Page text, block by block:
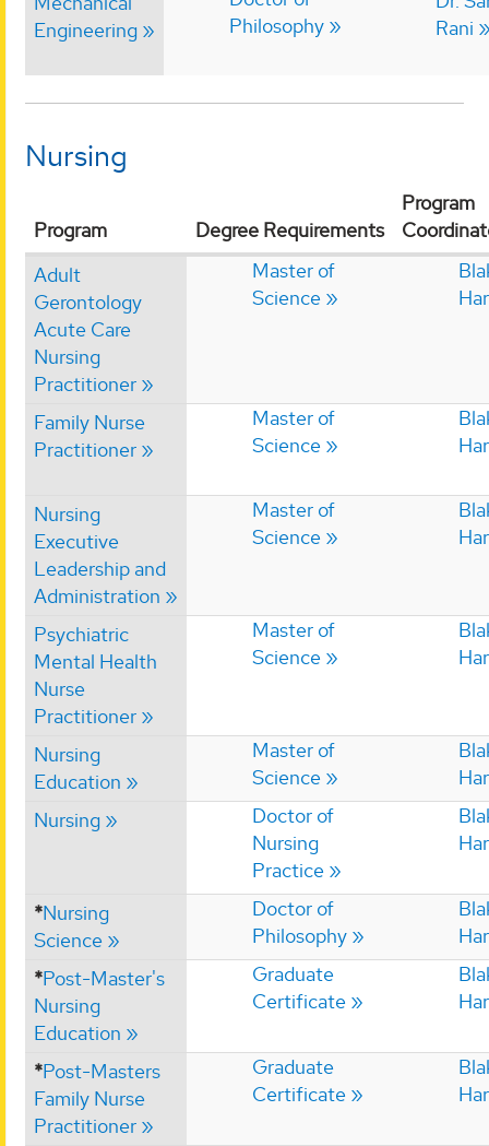
Engineering
Philosophy
Rani
Nursing
Program Degree Requirements
Program
Adult
Gerontology
Acute Care
Nursing
Practitioner
Master of
Science
Family Nurse
Practitioner
Master of
Science
Nursing
Executive
Leadership and
Administration
Master of
Science
Psychiatric
Mental Health
Nurse
Practitioner
Master of
Science
Nursing
Education
Master of
Science
Nursing
Doctor of
Nursing
Practice
*Nursing
Science
Doctor of
Philosophy
*Post-Master's
Nursing
Education
Graduate
Certificate
*Post-Masters
Family Nurse
Practitioner
Graduate
Certificate